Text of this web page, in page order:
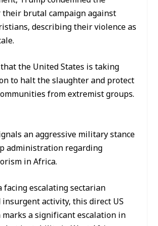
brutal campaign against
describing their violence as
the United States is taking
to halt the slaughter and protect
from extremist groups.
an aggressive military stance
administration regarding
in Africa.
escalating sectarian
activity, this direct US
a significant escalation in